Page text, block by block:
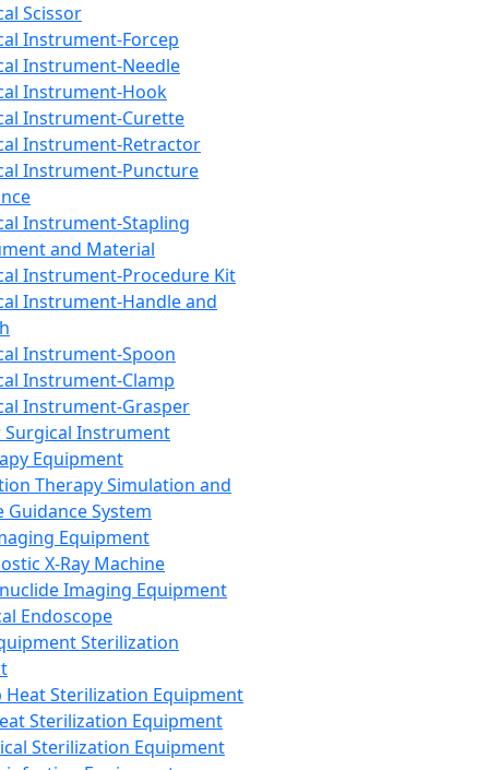
Scissor
Instrument-Forcep
Instrument-Needle
Instrument-Hook
Instrument-Curette
Instrument-Retractor
Instrument-Puncture
Instrument-Stapling
and Material
Instrument-Procedure Kit
Instrument-Handle and
Instrument-Spoon
Instrument-Clamp
Instrument-Grasper
Surgical Instrument
Equipment
Therapy Simulation and
Guidance System
Equipment
X-Ray Machine
Imaging Equipment
Endoscope
Sterilization
Heat Sterilization Equipment
Sterilization Equipment
Sterilization Equipment